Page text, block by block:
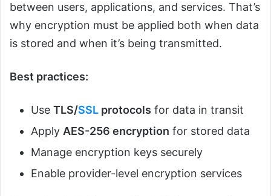
between users, applications, and services. That’s
why encryption must be applied both when data
is stored and when it’s being transmitted.
Best practices:
Use TLS/SSL protocols for data in transit
Apply AES-256 encryption for stored data
Manage encryption keys securely
Enable provider-level encryption services